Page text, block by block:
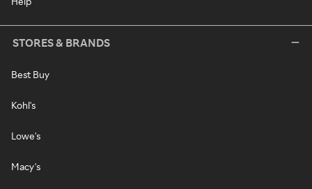
STORES & BRANDS
Best Buy
Kohl's
Lowe's
Macy's